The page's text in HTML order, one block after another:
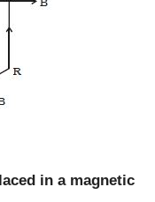
in a magnetic